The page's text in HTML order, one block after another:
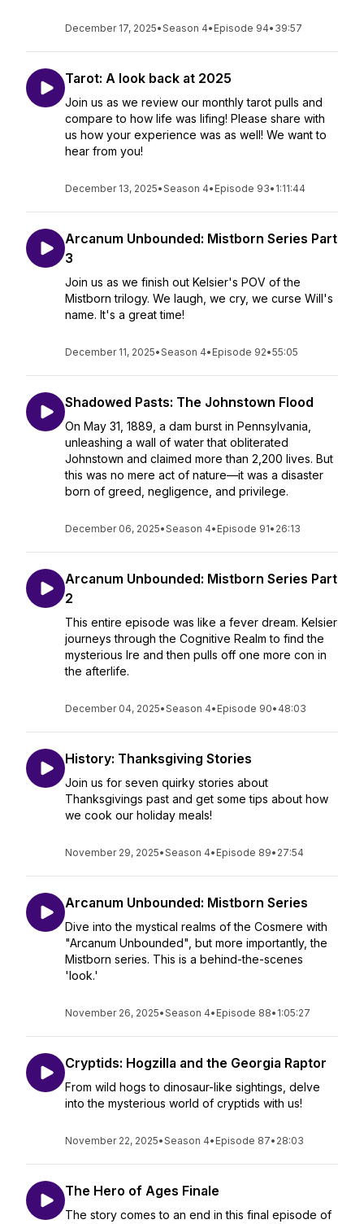
December 17, 2025•Season 4• Episode 94• 39:57
Tarot: A look back at 2025
Join us as we review our monthly tarot pulls and
compare to how life was lifing! Please share with
us how your experience was as well! We want to
hear from you!
December 13, 2025•Season 4• Episode 93• 1:11:44
Arcanum Unbounded: Mistborn Series Part
3
Join us as we finish out Kelsier's POV of the
Mistborn trilogy. We laugh, we cry, we curse Will's
name. It's a great time!
December 11, 2025•Season 4• Episode 92•55:05
Shadowed Pasts: The Johnstown Flood
On May 31, 1889, a dam burst in Pennsylvania,
unleashing a wall of water that obliterated
Johnstown and claimed more than 2,200 lives. But
this was no mere act of nature—it was a disaster
born of greed, negligence, and privilege.
December 06, 2025•Season 4• Episode 91• 26:13
Arcanum Unbounded: Mistborn Series Part
2
This entire episode was like a fever dream. Kelsier
journeys through the Cognitive Realm to find the
mysterious Ire and then pulls off one more con in
the afterlife.
December 04, 2025•Season 4• Episode 90• 48:03
History: Thanksgiving Stories
Join us for seven quirky stories about
Thanksgivings past and get some tips about how
we cook our holiday meals!
November 29, 2025•Season 4• Episode 89• 27:54
Arcanum Unbounded: Mistborn Series
Dive into the mystical realms of the Cosmere with
"Arcanum Unbounded", but more importantly, the
Mistborn series. This is a behind-the-scenes
'look.'
November 26, 2025•Season 4• Episode 88• 1:05:27
Cryptids: Hogzilla and the Georgia Raptor
From wild hogs to dinosaur-like sightings, delve
into the mysterious world of cryptids with us!
November 22, 2025•Season 4• Episode 87• 28:03
The Hero of Ages Finale
The story comes to an end in this final episode of